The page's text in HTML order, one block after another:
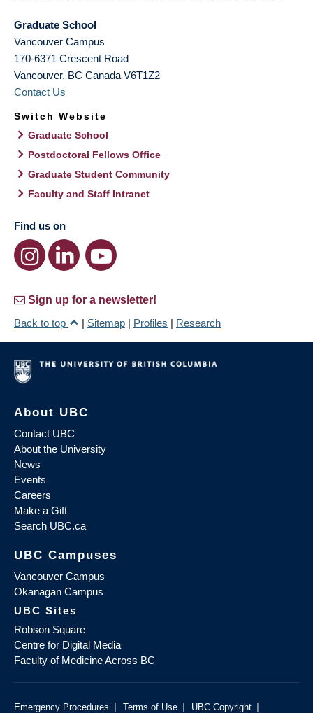
Graduate School
Vancouver Campus
170-6371 Crescent Road
Vancouver, BC Canada V6T1Z2
Contact Us
Switch Website
Graduate School
Postdoctoral Fellows Office
Graduate Student Community
Faculty and Staff Intranet
Find us on
Sign up for a newsletter!
Back to top
| Sitemap | Profiles | Research
About UBC
Contact UBC
About the University
News
Events
Careers
Make a Gift
Search UBC.ca
UBC Campuses
Vancouver Campus
Okanagan Campus
UBC Sites
Robson Square
Centre for Digital Media
Faculty of Medicine Across BC
Emergency Procedures | Terms of Use | UBC Copyright |